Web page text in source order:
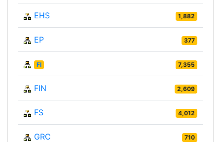
EHS 1,882
EP 377
FI 7,355
FIN 2,609
FS 4,012
GRC 710